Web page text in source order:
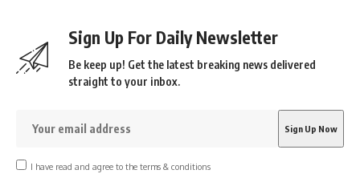
Sign Up For Daily Newsletter
Be keep up! Get the latest breaking news delivered
straight to your inbox.
I have read and agree to the terms & conditions